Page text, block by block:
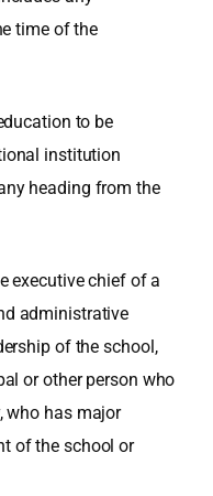
time of the
to be
institution
heading from the
chief of a
administrative
of the school,
or other person who
who has major
of the school or